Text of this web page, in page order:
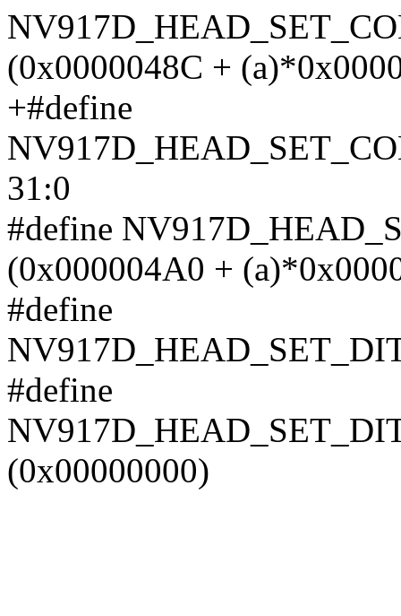
(0x0000048C +
+#define
31:0
#define
(0x000004A0 +
#define
#define
(0x00000000)